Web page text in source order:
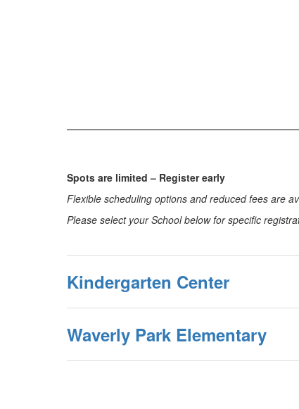
Spots are limited – Register early
Flexible scheduling options and reduced fees are
Please select your School below for specific
Kindergarten Center
Waverly Park Elementary